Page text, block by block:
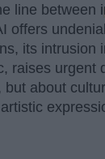
line between
offers
its intrusion
raises urgent
but about